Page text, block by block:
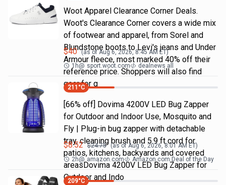
Woot Apparel Clearance Corner Deals.
Woot's Clearance Corner covers a wide mix
of footwear and apparel, from Sorel and
Blundstone boots to Levi's jeans and Under
Armour fleece, most marked 40% off their
reference price. Shoppers will also find
gear for g
$40 (as ofAug 6, 2026, 8:45 AM ET)
1h@ sport.woot.com dealnews all
211 °C
[66% off] Dovima 4200V LED Bug Zapper
for Outdoor and Indoor Use, Mosquito and
Fly | Plug-in bug zapper with detachable
tray, cleaning brush and 5.9 ft cord for
patios, kitchens, backyards and covered
areasDovima 4200V LED Bug Zapper for
Outdoor and Indo
$8.52 $24.75 (as ofAug 6, 2026, 8:01 AM ET)
2h@ amazon.com Amazon.com Deal of the Day
209°C